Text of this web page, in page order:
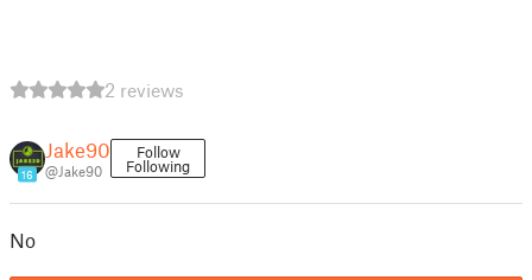
2 reviews
16
Jake90
@Jake90
Follow
Following
No